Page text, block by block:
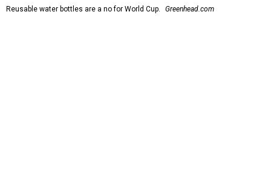
Reusable water bottles are a no for World Cup. Greenhead.com